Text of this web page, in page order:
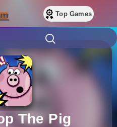
Top Games
The Pig